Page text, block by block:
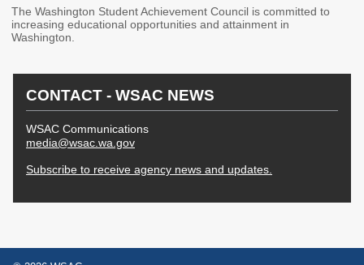
Consumers
Student Complaints
Degree Authorization
and Training
(SARA)
Student Residency
Financial Aid Administration
FAA Resources
State Work Study for
The Washington Student Achievement Council is committed to
increasing educational opportunities and attainment in
Washington.
CONTACT - WSAC NEWS
WSAC Communications
media@wsac.wa.gov
Subscribe to receive agency news and updates.